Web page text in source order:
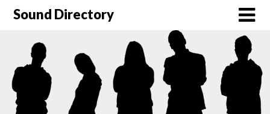
Sound Directory